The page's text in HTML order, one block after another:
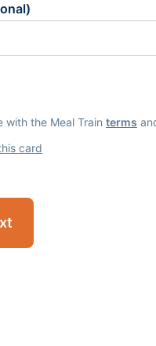
with the Meal Train terms
card